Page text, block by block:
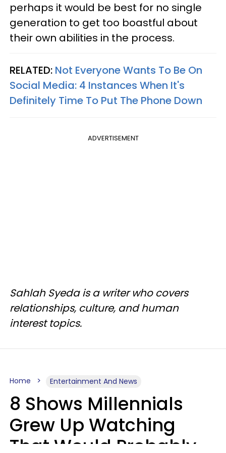
perhaps it would be best for no single
generation to get too boastful about
their own abilities in the process.
RELATED: Not Everyone Wants To Be On
Social Media: 4 Instances When It's
Definitely Time To Put The Phone Down
ADVERTISEMENT
Sahlah Syeda is a writer who covers
relationships, culture, and human
interest topics.
Home Entertainment And News
8 Shows Millennials
Grew Up Watching
That Would Probably